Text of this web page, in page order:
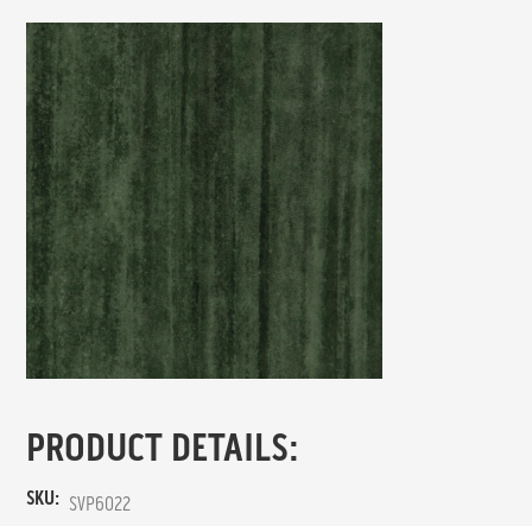
PRODUCT DETAILS:
SKU: SVP6022